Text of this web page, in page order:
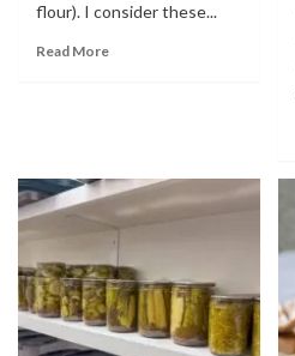
flour). I consider these...
Read More